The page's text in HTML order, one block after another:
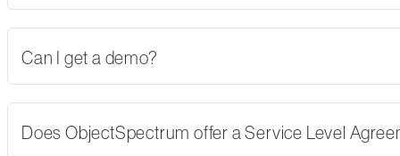
Can I get a demo?
Does ObjectSpectrum offer a Service Level